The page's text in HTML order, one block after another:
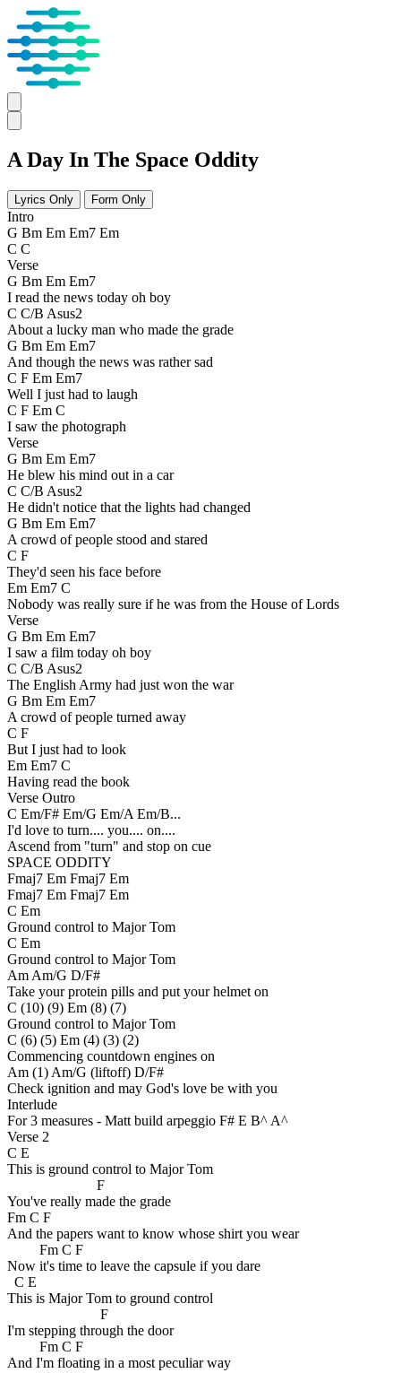
A Day In The Space Oddity
Lyrics Only Form Only
Intro
G Bm Em Em7 Em
C C
Verse
G Bm Em Em7
I read the news today oh boy
C C/B Asus2
About a lucky man who made the grade
G Bm Em Em7
And though the news was rather sad
C F Em Em7
Well I just had to laugh
C F Em C
I saw the photograph
Verse
G Bm Em Em7
He blew his mind out in a car
C C/B Asus2
He didn't notice that the lights had changed
G Bm Em Em7
A crowd of people stood and stared
C F
They'd seen his face before
Em Em7 C
Nobody was really sure if he was from the House of Lords
Verse
G Bm Em Em7
I saw a film today oh boy
C C/B Asus2
The English Army had just won the war
G Bm Em Em7
A crowd of people turned away
C F
But I just had to look
Em Em7 C
Having read the book
Verse Outro
C Em/F# Em/G Em/A Em/B...
I'd love to turn.... you.... on....
Ascend from "turn" and stop on cue
SPACE ODDITY
Fmaj7 Em Fmaj7 Em
Fmaj7 Em Fmaj7 Em
C Em
Ground control to Major Tom
C Em
Ground control to Major Tom
Am Am/G D/F#
Take your protein pills and put your helmet on
C (10) (9) Em (8) (7)
Ground control to Major Tom
C (6) (5) Em (4) (3) (2)
Commencing countdown engines on
Am (1) Am/G (liftoff) D/F#
Check ignition and may God's love be with you
Interlude
For 3 measures - Matt build arpeggio F# E B^ A^
Verse 2
C E
This is ground control to Major Tom
F
You've really made the grade
Fm C F
And the papers want to know whose shirt you wear
Fm C F
Now it's time to leave the capsule if you dare
C E
This is Major Tom to ground control
F
I'm stepping through the door
Fm C F
And I'm floating in a most peculiar way